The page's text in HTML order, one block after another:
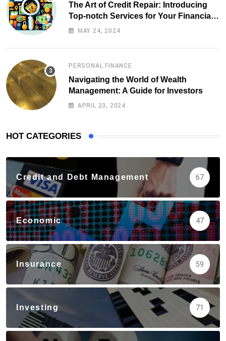
The Art of Credit Repair: Introducing
Top-notch Services for Your Financial
HealthMAY 24, 2024
PERSONAL FINANCE
Navigating the World of Wealth
Management: A Guide for Investors
APRIL 23, 2024
HOT CATEGORIES
Credit and Debt Management 67
Economic 47
Insurance 59
Investing 71